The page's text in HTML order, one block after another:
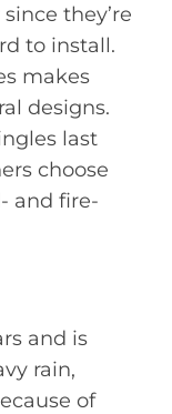
they’re
to install.
makes
designs.
last
choose
and fire-
and is
rain,
of